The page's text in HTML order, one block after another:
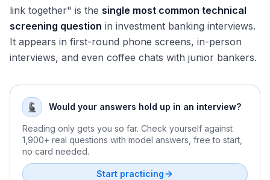
link together" is the single most common technical
screening question in investment banking interviews.
It appears in first-round phone screens, in-person
interviews, and even coffee chats with junior bankers.
Would your answers hold up in an interview?
Reading only gets you so far. Check yourself against
1,900+ real questions with model answers, free to start,
no card needed.
Start practicing